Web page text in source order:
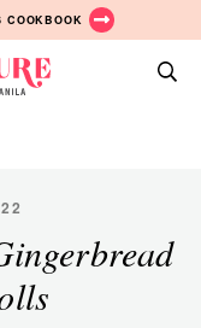
COOKBOOK